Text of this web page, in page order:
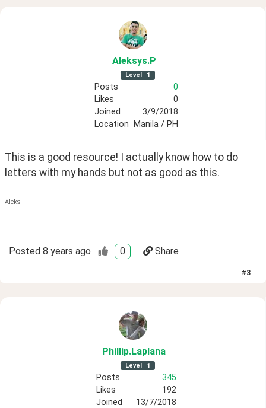
Aleksys.P
Level 1
Posts
0
Likes
0
Joined
3/9/2018
Location
Manila / PH
This is a good resource! I actually know how to do
letters with my hands but not as good as this.
Aleks
Posted 8 years ago 0 Share
#3
Phillip.Laplana
Level 1
Posts
345
Likes
192
Joined
13/7/2018